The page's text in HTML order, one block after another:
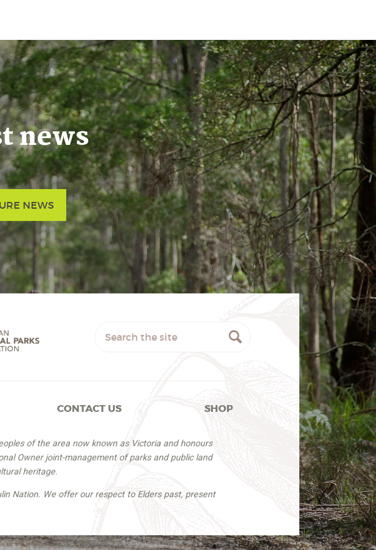
news
NEWS
CONTACT US SHOP
of the area now known as Victoria and honours
Owner joint-management of parks and public land
heritage.
Nation. We offer our respect to Elders past, present